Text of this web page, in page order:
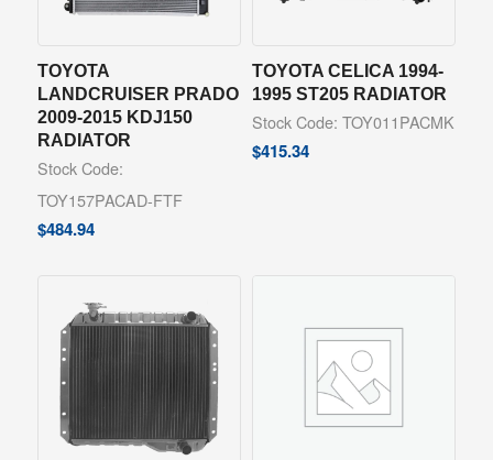
TOYOTA
LANDCRUISER PRADO
2009-2015 KDJ150
RADIATOR
Stock Code:
TOY157PACAD-FTF
$484.94
TOYOTA CELICA 1994-
1995 ST205 RADIATOR
Stock Code: TOY011PACMK
$415.34